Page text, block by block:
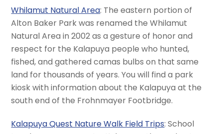
Whilamut Natural Area: The eastern portion of
Alton Baker Park was renamed the Whilamut
Natural Area in 2002 as a gesture of honor and
respect for the Kalapuya people who hunted,
fished, and gathered camas bulbs on that same
land for thousands of years. You will find a park
kiosk with information about the Kalapuya at the
south end of the Frohnmayer Footbridge.
Kalapuya Quest Nature Walk Field Trips: School